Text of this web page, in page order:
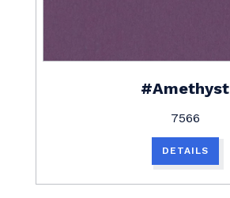
#Amethyst
7566
DETAILS